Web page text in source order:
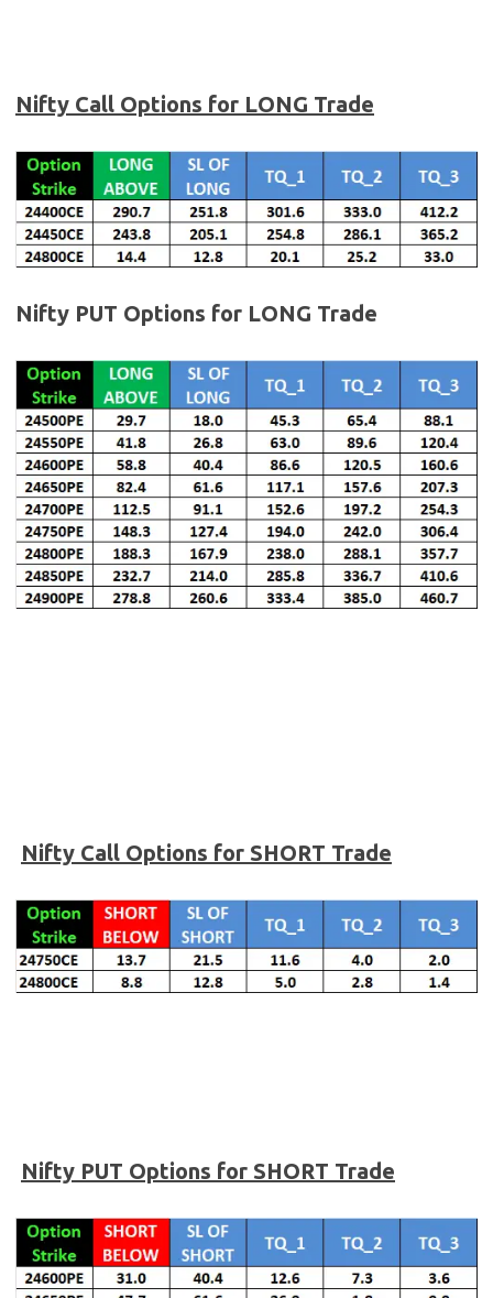
Nifty Call Options for LONG Trade
Nifty PUT Options for LONG Trade
Nifty Call Options for SHORT Trade
Nifty PUT Options for SHORT Trade